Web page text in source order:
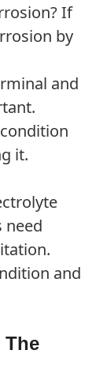
If
by
and
it.
need
and
The